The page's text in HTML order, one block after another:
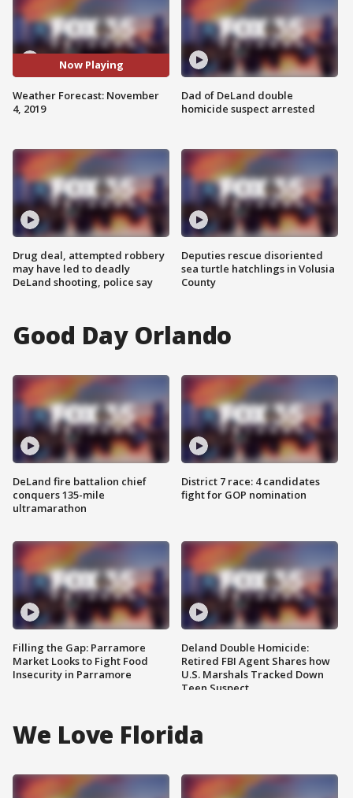
Now Playing
Weather Forecast: November
4, 2019
Drug deal, attempted robbery
may have led to deadly
DeLand shooting, police say
Dad of DeLand double
homicide suspect arrested
Deputies rescue disoriented
sea turtle hatchlings in Volusia
County
Good Day Orlando
DeLand fire battalion chief
conquers 135-mile
ultramarathon
Filling the Gap: Parramore
Market Looks to Fight Food
Insecurity in Parramore
District 7 race: 4 candidates
fight for GOP nomination
Deland Double Homicide:
Retired FBI Agent Shares how
U.S. Marshals Tracked Down
Teen Suspect
We Love Florida